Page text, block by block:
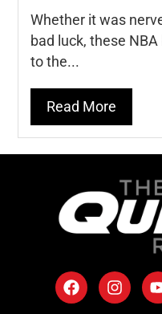
Whether it was
bad luck, these
to the...
Read More